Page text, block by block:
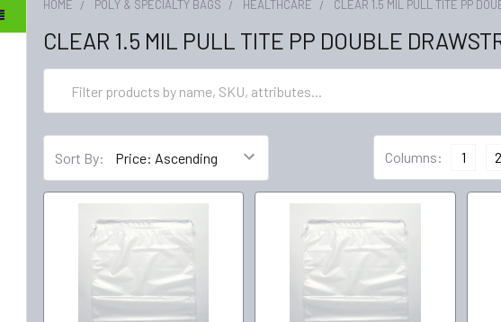
HOME POLY & SPECIALTY BAGS HEALTHCARE CLEAR 1.5 MIL PULL TITE PP
CLEAR 1.5 MIL PULL TITE PP DOUBLE
Sort By: Columns: 1 2